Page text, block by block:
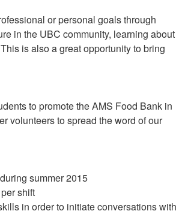
or personal goals through
in the UBC community, learning about
is also a great opportunity to bring
to promote the AMS Food Bank in
volunteers to spread the word of our
summer 2015
shift
in order to initiate conversations with